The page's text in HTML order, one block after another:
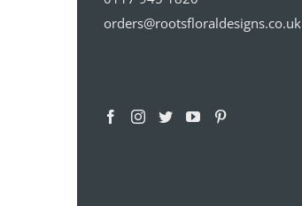
orders@rootsfloraldesigns.co.uk